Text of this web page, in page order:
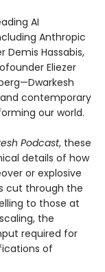
AI
Anthropic
Demis Hassabis,
Eliezer
contemporary
our world.
Podcast, these
details of how
or explosive
cut through the
to those at
the
required for
of